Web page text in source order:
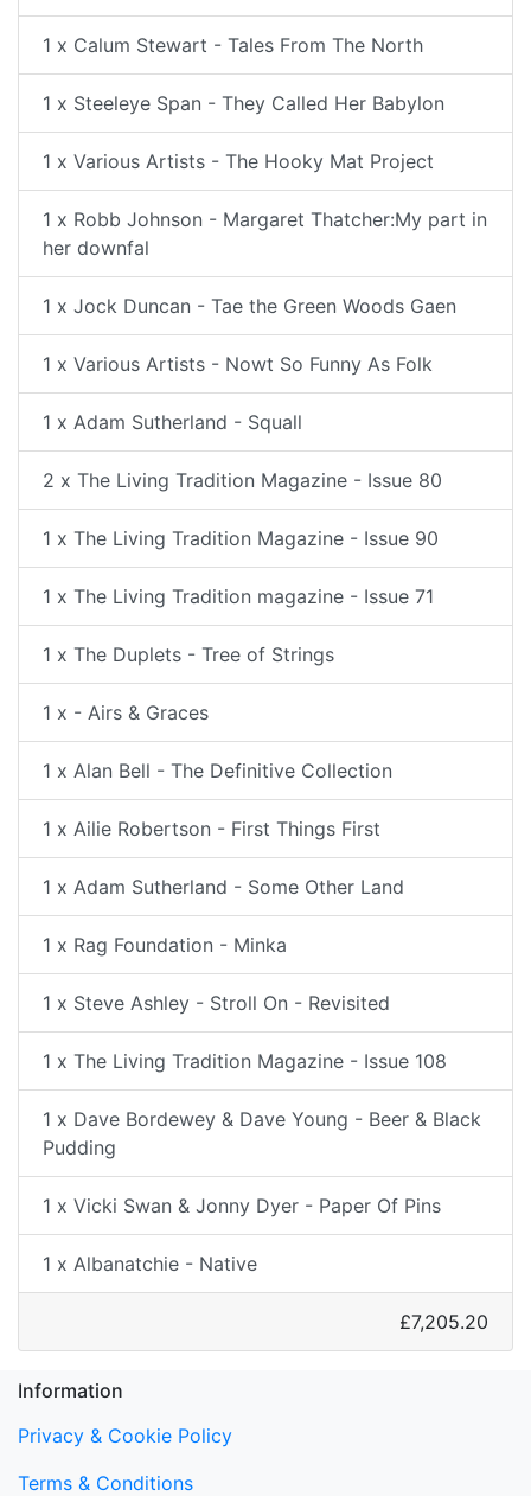
1 x Calum Stewart - Tales From The North
1 x Steeleye Span - They Called Her Babylon
1 x Various Artists - The Hooky Mat Project
1 x Robb Johnson - Margaret Thatcher:My part in
her downfal
1 x Jock Duncan - Tae the Green Woods Gaen
1 x Various Artists - Nowt So Funny As Folk
1 x Adam Sutherland - Squall
2 x The Living Tradition Magazine - Issue 80
1 x The Living Tradition Magazine - Issue 90
1 x The Living Tradition magazine - Issue 71
1 x The Duplets - Tree of Strings
1 x - Airs & Graces
1 x Alan Bell - The Definitive Collection
1 x Ailie Robertson - First Things First
1 x Adam Sutherland - Some Other Land
1 x Rag Foundation - Minka
1 x Steve Ashley - Stroll On - Revisited
1 x The Living Tradition Magazine - Issue 108
1 x Dave Bordewey & Dave Young - Beer & Black
Pudding
1 x Vicki Swan & Jonny Dyer - Paper Of Pins
1 x Albanatchie - Native
£7,205.20
Information
Privacy & Cookie Policy
Terms & Conditions